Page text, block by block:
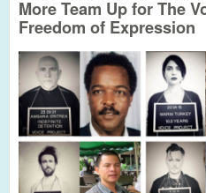
More Team Up for The
Freedom of Expression